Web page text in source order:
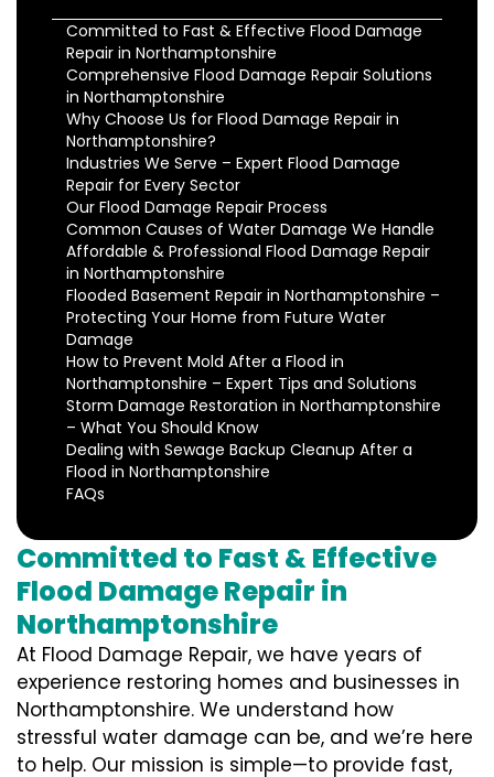
Committed to Fast & Effective Flood Damage
Repair in Northamptonshire
Comprehensive Flood Damage Repair Solutions
in Northamptonshire
Why Choose Us for Flood Damage Repair in
Northamptonshire?
Industries We Serve – Expert Flood Damage
Repair for Every Sector
Our Flood Damage Repair Process
Common Causes of Water Damage We Handle
Affordable & Professional Flood Damage Repair
in Northamptonshire
Flooded Basement Repair in Northamptonshire –
Protecting Your Home from Future Water
Damage
How to Prevent Mold After a Flood in
Northamptonshire – Expert Tips and Solutions
Storm Damage Restoration in Northamptonshire
– What You Should Know
Dealing with Sewage Backup Cleanup After a
Flood in Northamptonshire
FAQs
Committed to Fast & Effective
Flood Damage Repair in
Northamptonshire
At Flood Damage Repair, we have years of
experience restoring homes and businesses in
Northamptonshire. We understand how
stressful water damage can be, and we’re here
to help. Our mission is simple—to provide fast,